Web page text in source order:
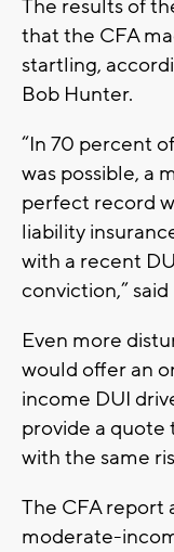
The results of
that the CFA
startling,
Bob Hunter.
“In 70 percent
was possible, a
perfect record
liability
with a recent
conviction,”
Even more
would offer an
income DUI
provide a
with the same
The CFA report
moderate-